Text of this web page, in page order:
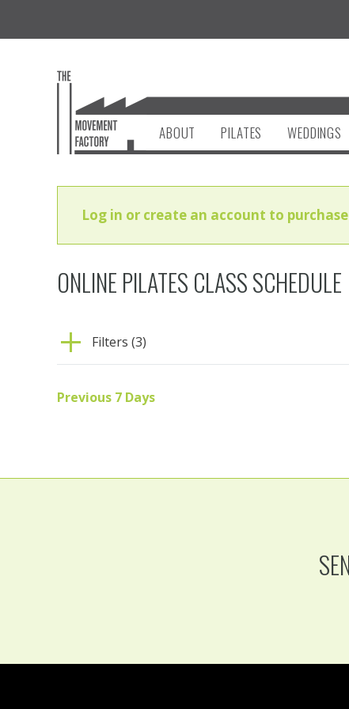
ABOUT PILATES WEDDINGS
Log in or create an account to
ONLINE PILATES CLASS SCHEDULE
Filters (3)
Previous 7 Days